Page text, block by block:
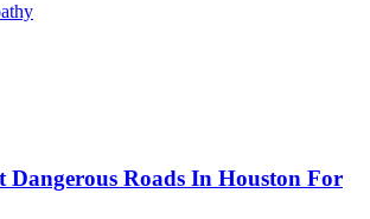
Dangerous Roads In Houston For